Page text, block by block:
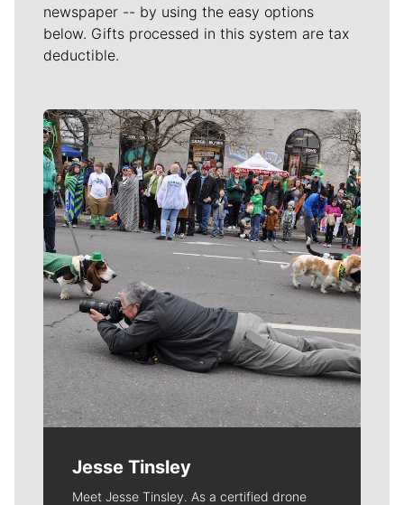
newspaper -- by using the easy options
below. Gifts processed in this system are tax
deductible.
Meet Our Journalists
Jesse Tinsley
Meet Jesse Tinsley. As a certified drone